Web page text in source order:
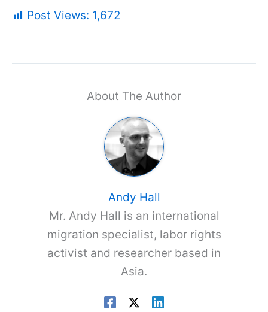
Post Views: 1,672
About The Author
Andy Hall
Mr. Andy Hall is an international
migration specialist, labor rights
activist and researcher based in
Asia.